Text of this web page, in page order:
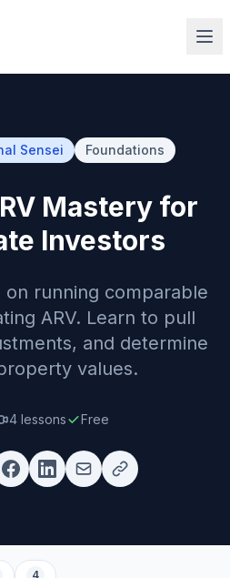
Sensei Foundations
Mastery for
Investors
on running comparable
ARV. Learn to pull
and determine
values.
4 lessons Free
4